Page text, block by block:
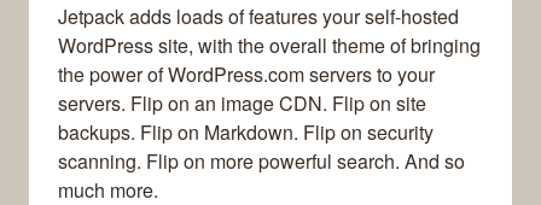
Jetpack adds loads of features your self-hosted
WordPress site, with the overall theme of bringing
the power of WordPress.com servers to your
servers. Flip on an image CDN. Flip on site
backups. Flip on Markdown. Flip on security
scanning. Flip on more powerful search. And so
much more.